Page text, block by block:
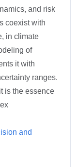
and risk
coexist with
in climate
of
it with
ranges.
is the essence
and